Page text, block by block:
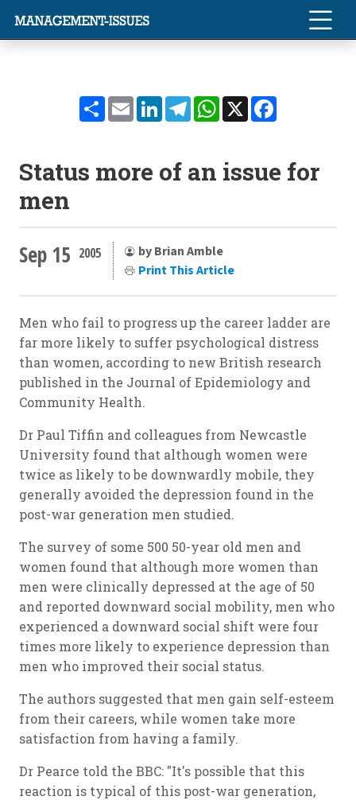
ShareEmailLinkedInTelegramWhatsApp
X
Status more of an issue for
men
Sep 15 2005
by Brian Amble
Print This Article
Men who fail to progress up the career ladder are
far more likely to suffer psychological distress
than women, according to new British research
published in the Journal of Epidemiology and
Community Health.
Dr Paul Tiffin and colleagues from Newcastle
University found that although women were
twice as likely to be downwardly mobile, they
generally avoided the depression found in the
post-war generation men studied.
The survey of some 500 50-year old men and
women found that although more women than
men were clinically depressed at the age of 50
and reported downward social mobility, men who
experienced a downward social shift were four
times more likely to experience depression than
men who improved their social status.
The authors suggested that men gain self-esteem
from their careers, while women take more
satisfaction from having a family.
Dr Pearce told the BBC: "It's possible that this
reaction is typical of this post-war generation,